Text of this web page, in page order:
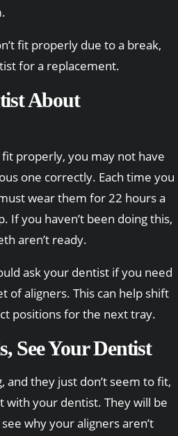
fit properly due to a break,
for a replacement.
About
properly, you may not have
one correctly. Each time you
wear them for 22 hours a
If you haven’t been doing this,
aren’t ready.
ask your dentist if you need
of aligners. This can help shift
positions for the next tray.
See Your Dentist
and they just don’t seem to fit,
with your dentist. They will be
why your aligners aren’t